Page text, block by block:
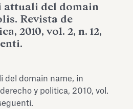
Torlonia’s
del domain
Revista de
2010, vol. 2, n. 12,
del domain name, in
y politica, 2010, vol.